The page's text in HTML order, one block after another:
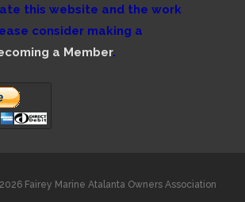
this website and the work
consider making a
a Member.
Fairey Marine Atalanta Owners Association